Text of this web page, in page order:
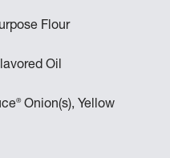
Flour
Oil
®Onion(s), Yellow